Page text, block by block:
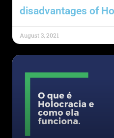
disadvantages of
August 3, 2021